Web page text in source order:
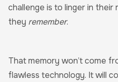
challenge is to linger in
they remember.
That memory won’t come
flawless technology. It will